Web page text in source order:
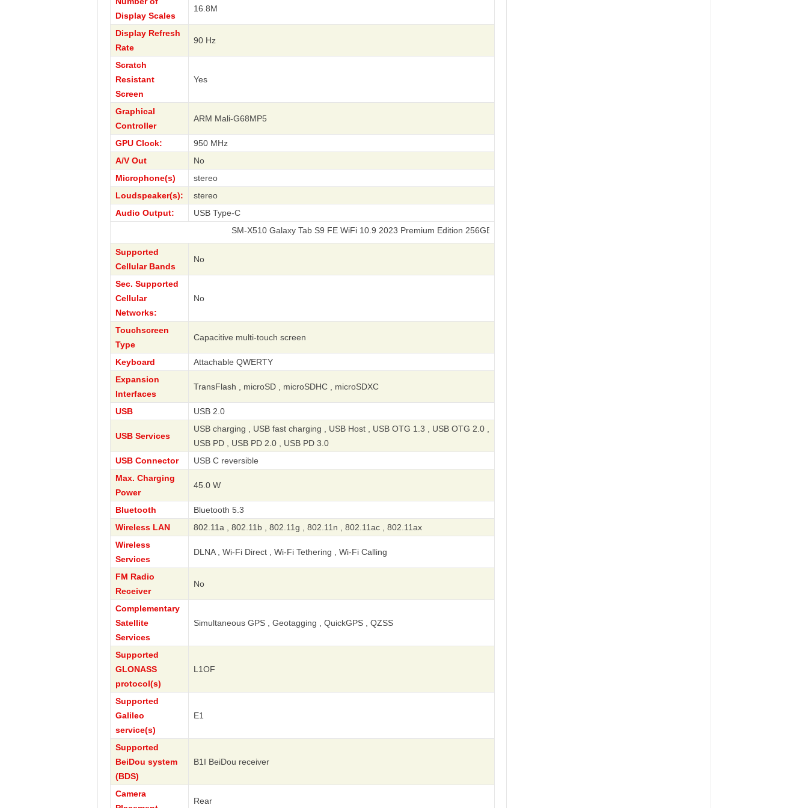
Display Scales
16.8M
Display Refresh
Rate
90 Hz
Scratch
Resistant
Screen
Yes
Graphical
Controller
ARM Mali-G68MP5
GPU Clock:
950 MHz
A/V Out
No
Microphone(s)
stereo
Loudspeaker(s):
stereo
Audio Output:
USB Type-C
SM-X510 Galaxy Tab S9 FE WiFi 10.9 2023 Premium Edition 256GB
Supported
Cellular Bands
No
Sec. Supported
Cellular
Networks:
No
Touchscreen
Type
Capacitive multi-touch screen
Keyboard
Attachable QWERTY
Expansion
Interfaces
TransFlash , microSD , microSDHC , microSDXC
USB USB 2.0
USB Services
USB charging , USB fast charging , USB Host , USB OTG 1.3 , USB OTG 2.0 ,
USB PD , USB PD 2.0 , USB PD 3.0
USB Connector
USB C reversible
Max. Charging
Power
45.0 W
Bluetooth
Bluetooth 5.3
Wireless LAN
802.11a , 802.11b , 802.11g , 802.11n , 802.11ac , 802.11ax
Wireless
Services
DLNA , Wi-Fi Direct , Wi-Fi Tethering , Wi-Fi Calling
FM Radio
Receiver
No
Complementary
Satellite
Services
Simultaneous GPS , Geotagging , QuickGPS , QZSS
Supported
GLONASS
protocol(s)
L1OF
Supported
Galileo
service(s)
E1
Supported
BeiDou system
(BDS)
B1I BeiDou receiver
Camera
Rear